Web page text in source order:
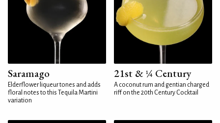
Saramago
Elderflower liqueur tones and adds
floral notes to this Tequila Martini
variation
21st & ¼ Century
A coconut rum and gentian charged
riff on the 20th Century Cocktail